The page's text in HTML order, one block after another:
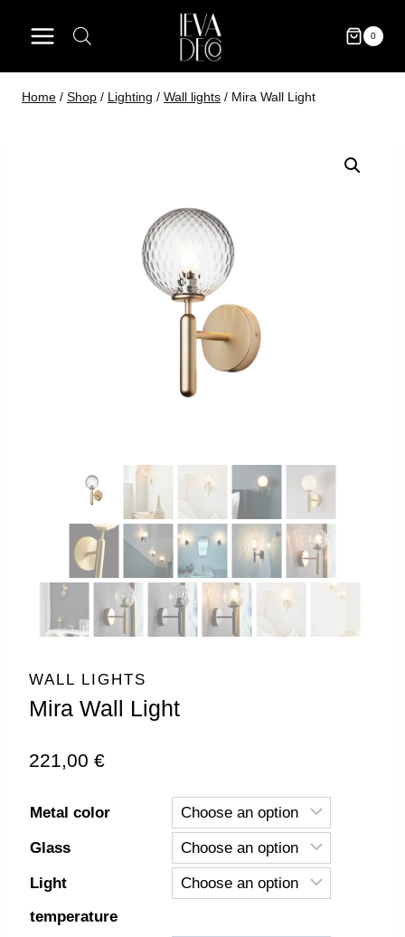
0
Home / Shop / Lighting / Wall lights / Mira Wall Light
WALL LIGHTS
Mira Wall Light
221,00 €
Metal color
Glass
Light
temperature